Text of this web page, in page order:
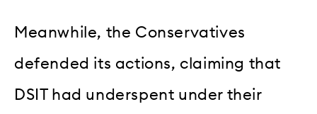
Meanwhile, the Conservatives
defended its actions, claiming that
DSIT had underspent under their